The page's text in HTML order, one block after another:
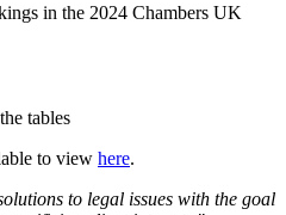
in the 2024 Chambers UK
tables
to view here.
to legal issues with the goal